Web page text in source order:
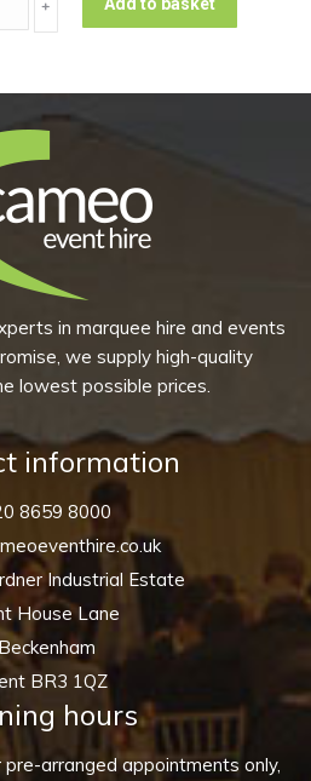
﹢
in marquee hire and events
we supply high-quality
lowest possible prices.
information
8659 8000
Industrial Estate
House Lane
Beckenham
BR3 1QZ
hours
arranged appointments only,